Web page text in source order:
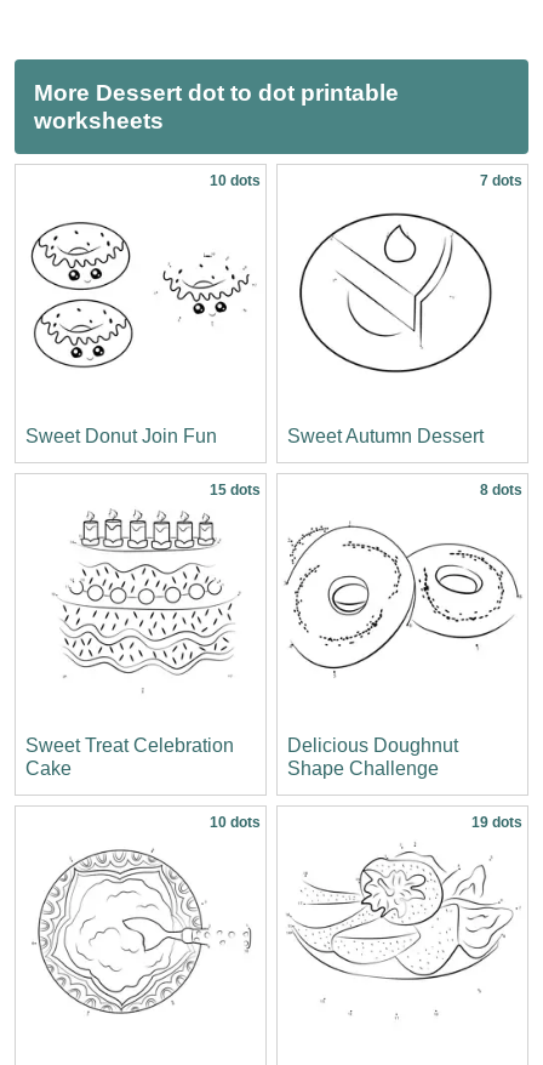
More Dessert dot to dot printable
worksheets
10 dots
Sweet Donut Join Fun
7 dots
Sweet Autumn Dessert
15 dots
Sweet Treat Celebration
Cake
8 dots
Delicious Doughnut
Shape Challenge
10 dots 19 dots